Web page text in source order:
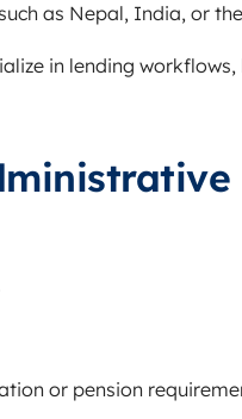
as Nepal, India, or
in lending
or pension